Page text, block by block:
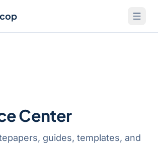
Center
guides, templates, and